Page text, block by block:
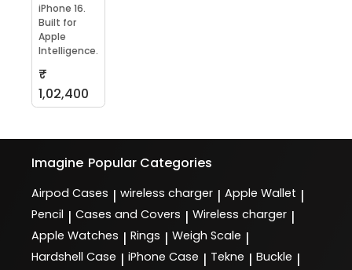
iPhone 16.
Built for
Apple
Intelligence.
₹
1,02,400
Imagine Popular Categories
Airpod Cases | wireless charger | Apple Wallet |
Pencil | Cases and Covers | Wireless charger |
Apple Watches | Rings | Weigh Scale |
Hardshell Case | iPhone Case | Tekne | Buckle |